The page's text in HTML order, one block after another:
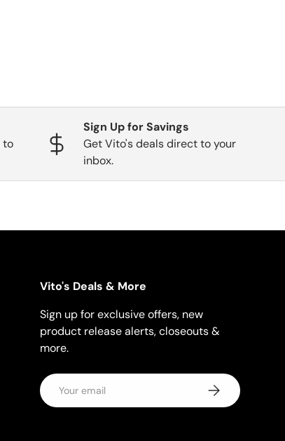
to
Sign Up for Savings
Get Vito's deals direct to your
inbox.
Vito's Deals & More
Sign up for exclusive offers, new
product release alerts, closeouts &
more.
Email Subscribe